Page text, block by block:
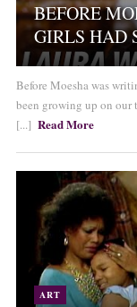
BEFORE
GIRLS HAD
Before Moesha was
been growing up on our
[...] Read More
ART